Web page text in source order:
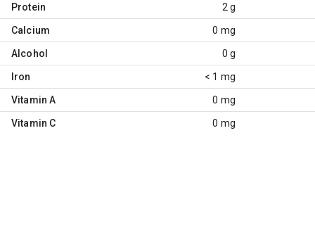
Protein 2 g
Calcium 0 mg
Alcohol 0 g
Iron < 1 mg
Vitamin A 0 mg
Vitamin C 0 mg